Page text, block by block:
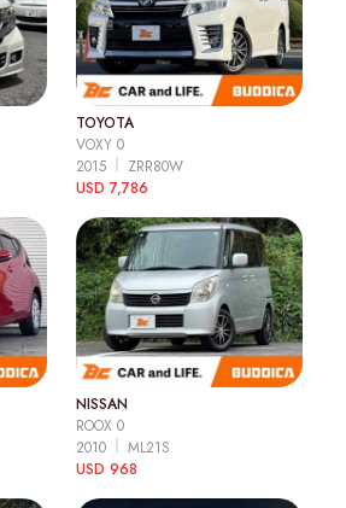
TOYOTA
VOXY 0
2015
ZRR80W
USD 7,786
NISSAN
ROOX 0
2010
ML21S
USD 968